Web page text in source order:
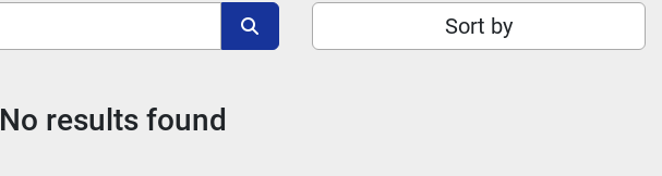
Sort by
No results found